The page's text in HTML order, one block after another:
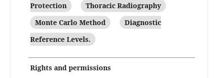
Protection
Thoracic Radiography
Monte Carlo Method
Diagnostic
Reference Levels.
Rights and permissions